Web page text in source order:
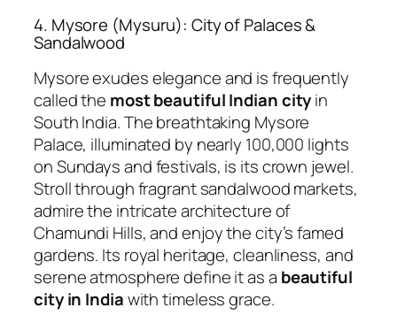
4. Mysore (Mysuru): City of Palaces &
Sandalwood
Mysore exudes elegance and is frequently
called the most beautiful Indian cityin
South India. The breathtaking Mysore
Palace, illuminated by nearly 100,000 lights
on Sundays and festivals, is its crown jewel.
Stroll through fragrant sandalwood markets,
admire the intricate architecture of
Chamundi Hills, and enjoy the city’s famed
gardens. Its royal heritage, cleanliness, and
serene atmosphere define it as a beautiful
city in Indiawith timeless grace.